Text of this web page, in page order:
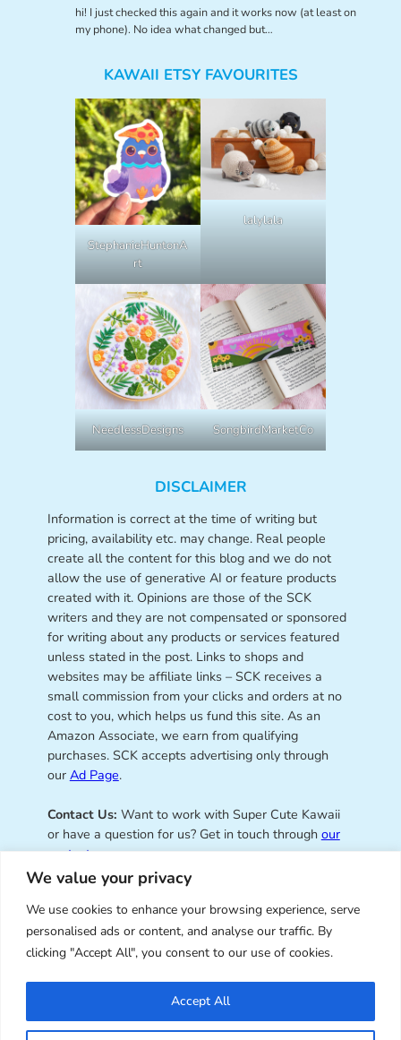
We value your privacy
We use cookies to enhance your browsing experience, serve
personalised ads or content, and analyse our traffic. By
clicking "Accept All", you consent to our use of cookies.
Accept All
hi! I just checked this again and it works now (at least on
my phone). No idea what changed but…
KAWAII ETSY FAVOURITES
StephanieHuntonA
rt
lalylala
NeedlessDesigns SongbirdMarketCo
DISCLAIMER
Information is correct at the time of writing but
pricing, availability etc. may change. Real people
create all the content for this blog and we do not
allow the use of generative AI or feature products
created with it. Opinions are those of the SCK
writers and they are not compensated or sponsored
for writing about any products or services featured
unless stated in the post. Links to shops and
websites may be affiliate links – SCK receives a
small commission from your clicks and orders at no
cost to you, which helps us fund this site. As an
Amazon Associate, we earn from qualifying
purchases. SCK accepts advertising only through
our Ad Page.
Contact Us: Want to work with Super Cute Kawaii
or have a question for us? Get in touch through our
contact page.
Super Cute Kawaii – sharing the
best of kawaii since 2008
© Copyright 2008 – 2026 – Super Cute Kawaii. All